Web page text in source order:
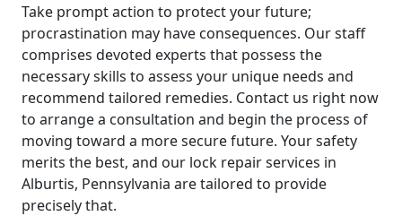
Take prompt action to protect your future;
procrastination may have consequences. Our staff
comprises devoted experts that possess the
necessary skills to assess your unique needs and
recommend tailored remedies. Contact us right now
to arrange a consultation and begin the process of
moving toward a more secure future. Your safety
merits the best, and our lock repair services in
Alburtis, Pennsylvania are tailored to provide
precisely that.